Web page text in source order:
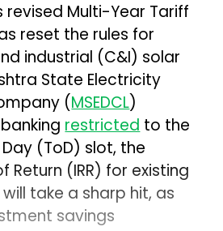
revised Multi-Year Tariff
reset the rules for
industrial (C&I) solar
State Electricity
(MSEDCL)
restrictedto the
(ToD) slot, the
Return (IRR) for existing
take a sharp hit, as
savings